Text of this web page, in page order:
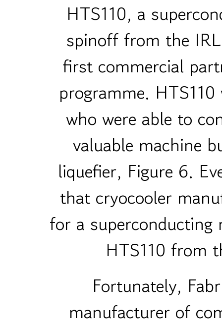
HTS110, a
spinoff from the
first commercial
programme.
who were able to
valuable machine
liquefier, Figure 6.
that cryocooler
for a
HTS110 from
Fortunately,
manufacturer of